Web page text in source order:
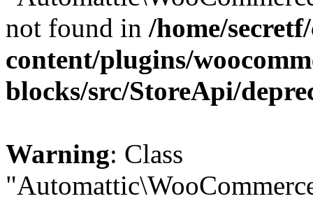
not found in /home/
content/plugins/
blocks/src/StoreApi/
Warning: Class